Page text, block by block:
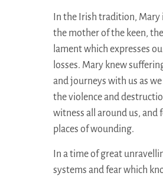
In the Irish tradition, Mary
the mother of the keen,
lament which expresses
losses. Mary knew
and journeys with us as
the violence and
witness all around us, and
places of wounding.
In a time of great
systems and fear which